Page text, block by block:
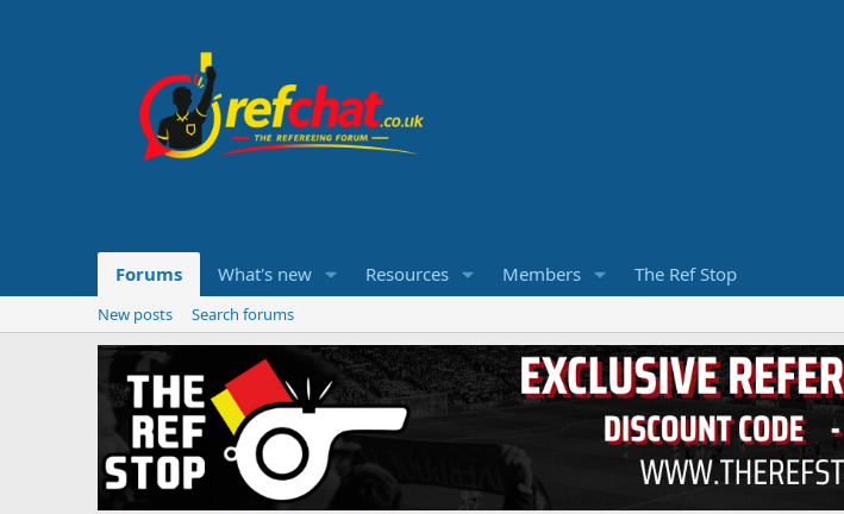
Forums What's new Resources Members The Ref Stop
New posts Search forums